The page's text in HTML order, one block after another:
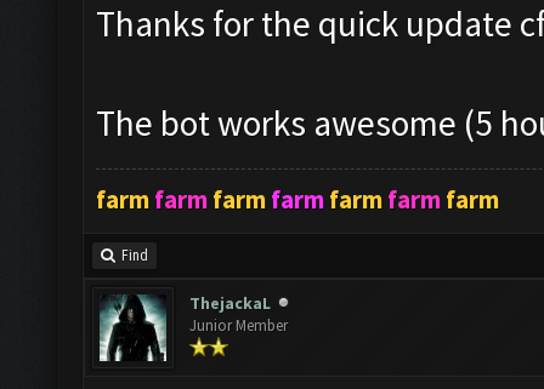
Thanks for the quick update
The bot works awesome (5
farmfarmfarmfarmfarmfarmfarm
Find
ThejackaL
Junior Member